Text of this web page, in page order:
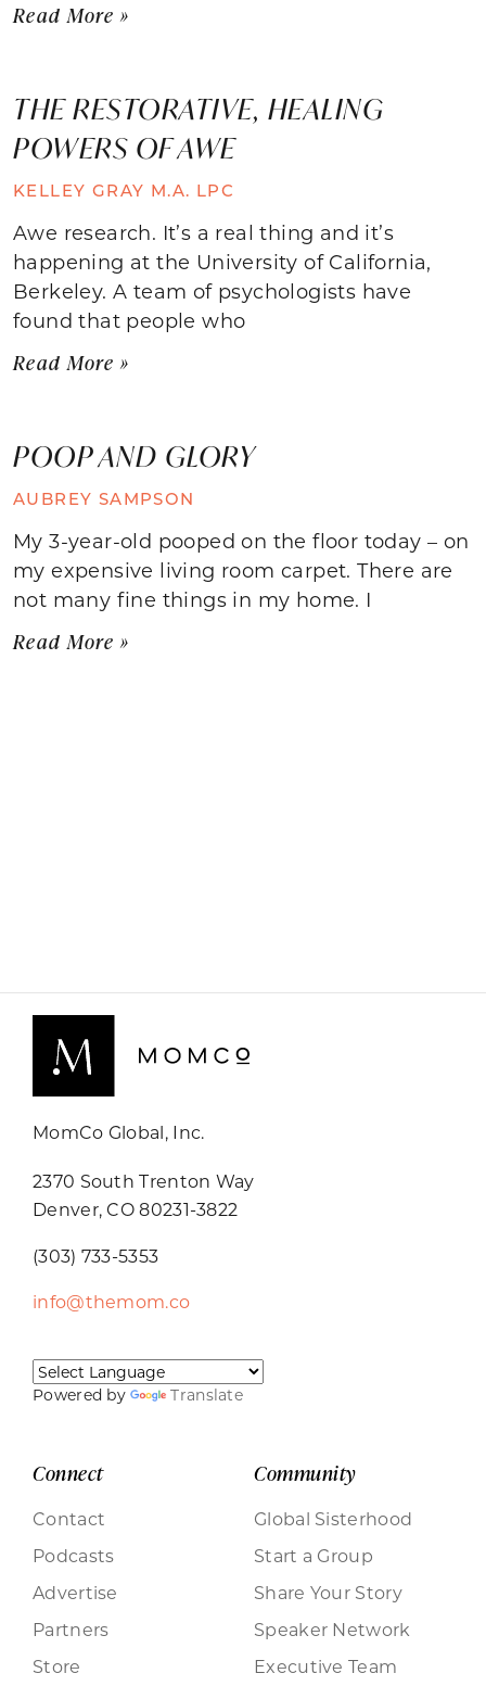
Read More »
THE RESTORATIVE, HEALING
POWERS OF AWE
KELLEY GRAY M.A. LPC
Awe research. It’s a real thing and it’s
happening at the University of California,
Berkeley. A team of psychologists have
found that people who
Read More »
POOP AND GLORY
AUBREY SAMPSON
My 3-year-old pooped on the floor today – on
my expensive living room carpet. There are
not many fine things in my home. I
Read More »
MomCo Global, Inc.
2370 South Trenton Way
Denver, CO 80231-3822
(303) 733-5353
info@themom.co
Powered by Translate
Connect
Contact
Podcasts
Advertise
Partners
Store
Community
Global Sisterhood
Start a Group
Share Your Story
Speaker Network
Executive Team